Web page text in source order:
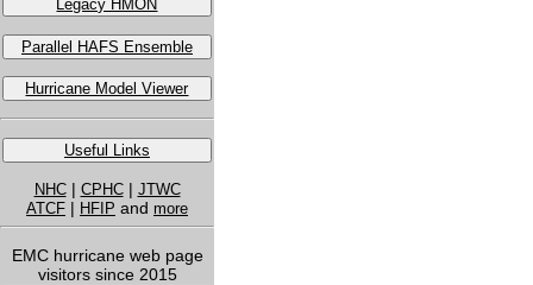
Legacy HMON
Parallel HAFS Ensemble
Hurricane Model Viewer
Useful Links
NHC| CPHC| JTWC
ATCF | HFIP and more
EMC hurricane web page
visitors since 2015